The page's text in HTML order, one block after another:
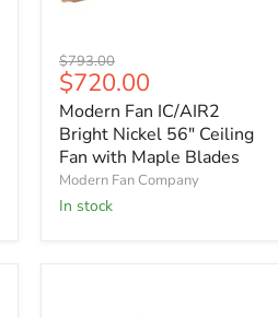
Modern
Fan
IC/AIR2
Bright
Nickel
56"
Ceiling
Fan
with
Original
price
$793.00
Current
price
$720.00
Modern Fan IC/AIR2
Bright Nickel 56" Ceiling
Fan with Maple Blades
Modern Fan Company
In stock